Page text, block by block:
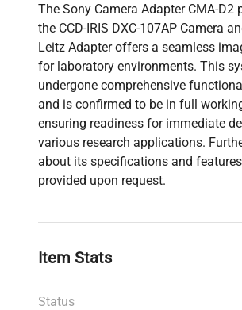
The Sony Camera Adapter CMA-D2
the CCD-IRIS DXC-107AP Camera
Leitz Adapter offers a seamless
for laboratory environments. This
undergone comprehensive
and is confirmed to be in full
ensuring readiness for immediate
various research applications.
about its specifications and
provided upon request.
Item Stats
Status